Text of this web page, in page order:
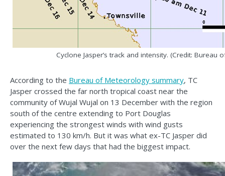
Cyclone Jasper’s track and intensity. (Credit: Bureau
According to the Bureau of Meteorology summary, TC
Jasper crossed the far north tropical coast near the
community of Wujal Wujal on 13 December with the region
south of the centre extending to Port Douglas
experiencing the strongest winds with wind gusts
estimated to 130 km/h. But it was what ex-TC Jasper did
over the next few days that had the biggest impact.